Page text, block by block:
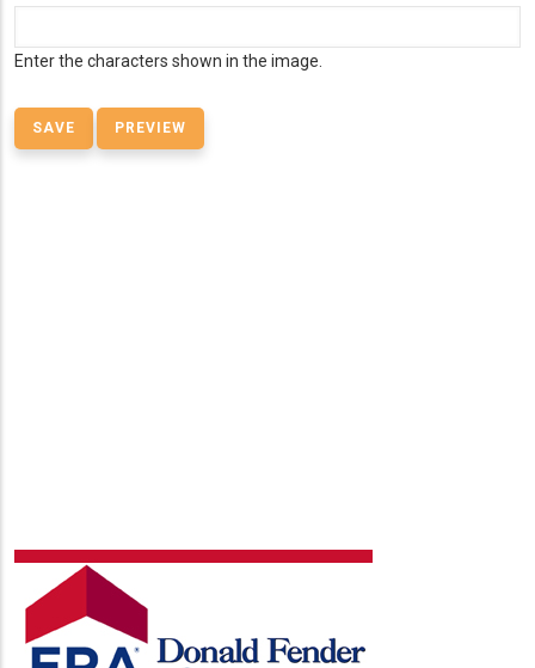
Enter the characters shown in the image.